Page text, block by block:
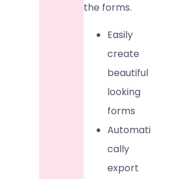
the forms.
Easily
create
beautiful
looking
forms
Automati
cally
export